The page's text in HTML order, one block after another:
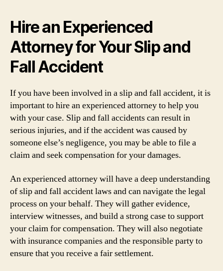
Hire an Experienced
Attorney for Your Slip and
Fall Accident
If you have been involved in a slip and fall accident, it is
important to hire an experienced attorney to help you
with your case. Slip and fall accidents can result in
serious injuries, and if the accident was caused by
someone else’s negligence, you may be able to file a
claim and seek compensation for your damages.
An experienced attorney will have a deep understanding
of slip and fall accident laws and can navigate the legal
process on your behalf. They will gather evidence,
interview witnesses, and build a strong case to support
your claim for compensation. They will also negotiate
with insurance companies and the responsible party to
ensure that you receive a fair settlement.